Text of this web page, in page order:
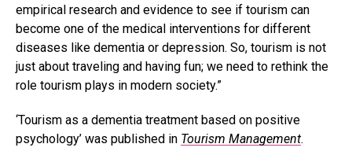
empirical research and evidence to see if tourism can
become one of the medical interventions for different
diseases like dementia or depression. So, tourism is not
just about traveling and having fun; we need to rethink the
role tourism plays in modern society.”
‘Tourism as a dementia treatment based on positive
psychology’ was published in Tourism Management.